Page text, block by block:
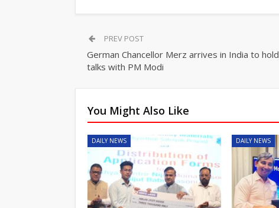
PREV POST
German Chancellor Merz arrives in India to hold
talks with PM Modi
You Might Also Like
DAILY NEWS DAILY NEWS